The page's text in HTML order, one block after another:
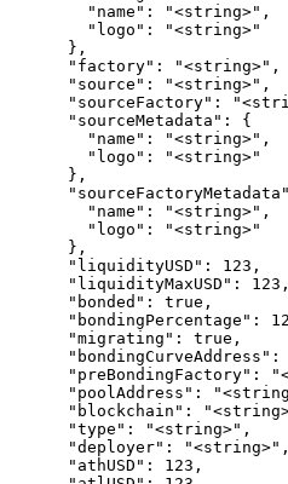
        "name": "<string>",
        "logo": "<string>"
      },
      "factory": "<string>",
      "source": "<string>",
"sourceFactory":
      "sourceMetadata": {
        "name": "<string>",
        "logo": "<string>"
      },
        "name": "<string>",
        "logo": "<string>"
      },
      "liquidityUSD": 123,
      "liquidityMaxUSD": 123,
      "bonded": true,
"bondingPercentage":
      "migrating": true,
"bondingCurveAddress":
"preBondingFactory":
"poolAddress":
"blockchain":
      "type": "<string>",
      "deployer": "<string>",
      "athUSD": 123,